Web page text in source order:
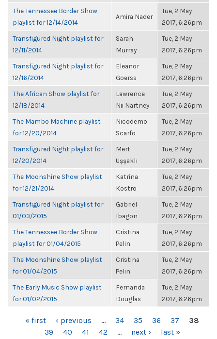
The Tennessee Border Show
playlist for 12/14/2014
Amira Nader
Tue, 2 May
2017, 6:26pm
Transfigured Night playlist for
12/11/2014
Sarah
Murray
Tue, 2 May
2017, 6:26pm
Transfigured Night playlist for
12/16/2014
Eleanor
Goerss
Tue, 2 May
2017, 6:26pm
The African Show playlist for
12/18/2014
Lawrence
Nii Nartney
Tue, 2 May
2017, 6:26pm
The Mambo Machine playlist
for 12/20/2014
Nicodemo
Scarfo
Tue, 2 May
2017, 6:26pm
Transfigured Night playlist for
12/20/2014
Mert
Uşşaklı
Tue, 2 May
2017, 6:26pm
The Moonshine Show playlist
for 12/21/2014
Katrina
Kostro
Tue, 2 May
2017, 6:26pm
Transfigured Night playlist for
01/03/2015
Gabriel
Ibagon
Tue, 2 May
2017, 6:26pm
The Tennessee Border Show
playlist for 01/04/2015
Cristina
Pelin
Tue, 2 May
2017, 6:26pm
The Moonshine Show playlist
for 01/04/2015
Cristina
Pelin
Tue, 2 May
2017, 6:26pm
The Early Music Show playlist
for 01/02/2015
Fernanda
Douglas
Tue, 2 May
2017, 6:26pm
PAGES« first ‹ previous … 34 35 36 37
38
39
40 41 42 … next › last »